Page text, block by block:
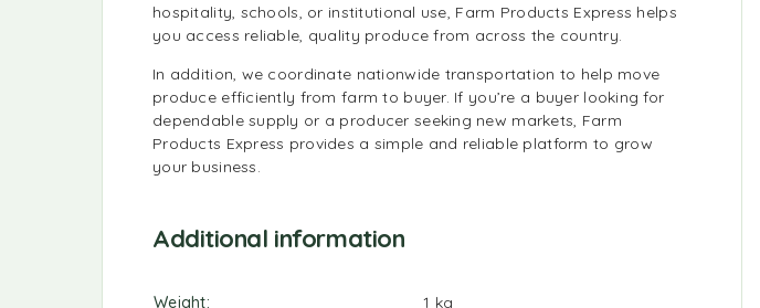
hospitality, schools, or institutional use, Farm Products Express helps
you access reliable, quality produce from across the country.
In addition, we coordinate nationwide transportation to help move
produce efficiently from farm to buyer. If you’re a buyer looking for
dependable supply or a producer seeking new markets, Farm
Products Express provides a simple and reliable platform to grow
your business.
Additional information
Weight 1 kg